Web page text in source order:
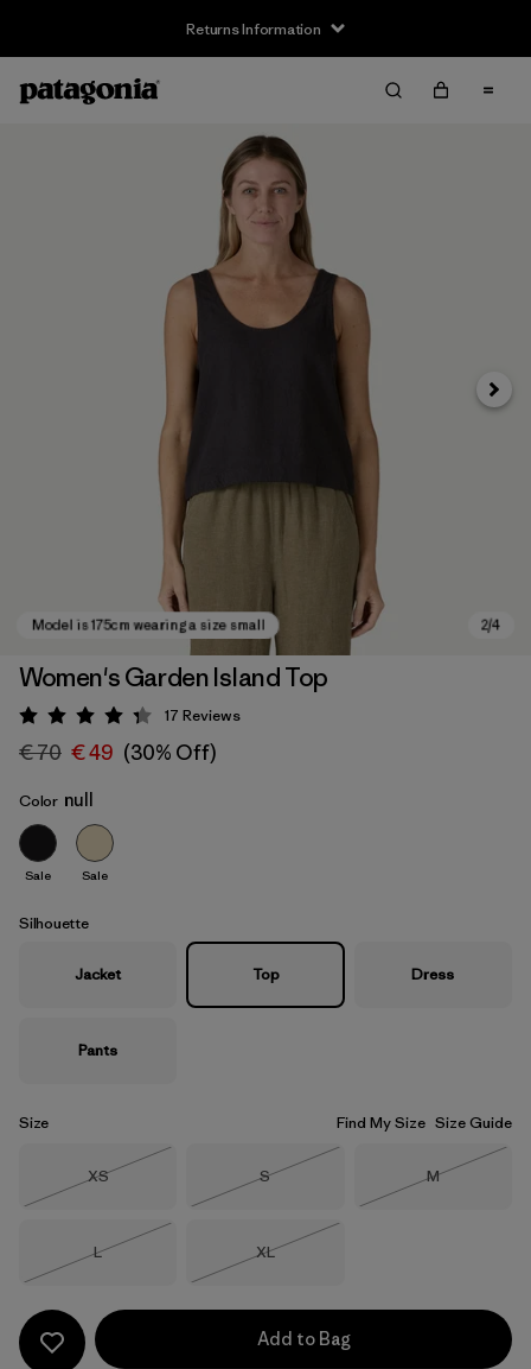
Returns Information
Next
Women's Garden Island Top
Rating: 4.3 / 5
17 Reviews
€ 70 € 49 (30% Off)
Color null
Sale Sale
Silhouette
Jacket Top Dress
Pants
Size Find My Size Size Guide
Size
XS
Size
S
Size
M
Size
L
Size
XL
Add to Bag